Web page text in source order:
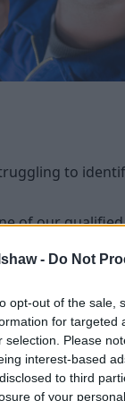
- Do Not
opt-out of the sale,
for targeted
selection. Please
interest-based
to third
of your
to
of our
parts and
you with a